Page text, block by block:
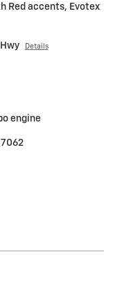
Red accents, Evotex
Details
engine